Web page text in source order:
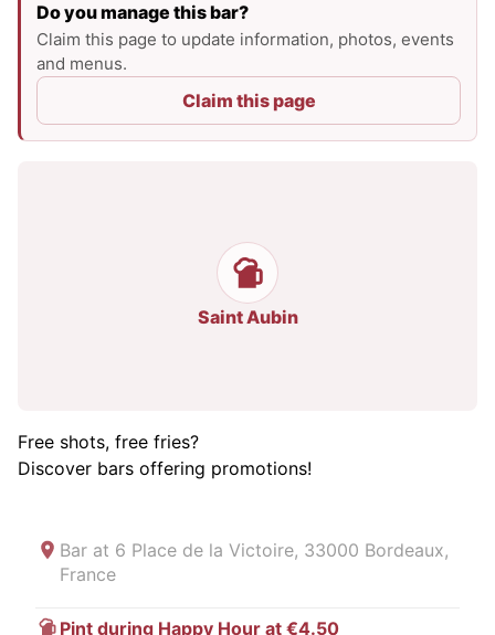
Do you manage this bar?
Claim this page to update information, photos, events
and menus.
Claim this page
Saint Aubin
Free shots, free fries?
Discover bars offering promotions!
Bar at 6 Place de la Victoire, 33000 Bordeaux,
France
Pint during Happy Hour at €4.50